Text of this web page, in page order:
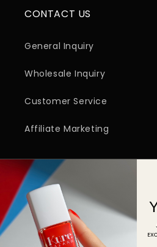
CONTACT US
General Inquiry
Wholesale Inquiry
Customer Service
Affiliate Marketing
Email
FacebookInstagram